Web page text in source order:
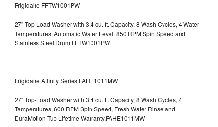
Frigidaire FFTW1001PW
27" Top-Load Washer with 3.4 cu. ft. Capacity, 8 Wash Cycles, 4 Water
Temperatures, Automatic Water Level, 850 RPM Spin Speed and
Stainless Steel Drum FFTW1001PW.
Frigidaire Affinity Series FAHE1011MW
27" Top-Load Washer with 3.4 cu. ft. Capacity, 8 Wash Cycles, 4
Temperatures, 600 RPM Spin Speed, Fresh Water Rinse and
DuraMotion Tub Lifetime Warranty,FAHE1011MW.